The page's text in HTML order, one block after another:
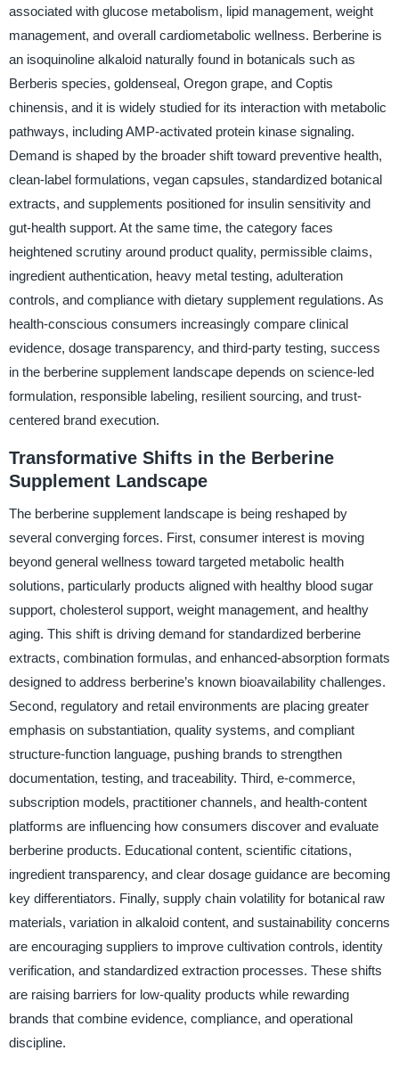
associated with glucose metabolism, lipid management, weight
management, and overall cardiometabolic wellness. Berberine is
an isoquinoline alkaloid naturally found in botanicals such as
Berberis species, goldenseal, Oregon grape, and Coptis
chinensis, and it is widely studied for its interaction with metabolic
pathways, including AMP-activated protein kinase signaling.
Demand is shaped by the broader shift toward preventive health,
clean-label formulations, vegan capsules, standardized botanical
extracts, and supplements positioned for insulin sensitivity and
gut-health support. At the same time, the category faces
heightened scrutiny around product quality, permissible claims,
ingredient authentication, heavy metal testing, adulteration
controls, and compliance with dietary supplement regulations. As
health-conscious consumers increasingly compare clinical
evidence, dosage transparency, and third-party testing, success
in the berberine supplement landscape depends on science-led
formulation, responsible labeling, resilient sourcing, and trust-
centered brand execution.
Transformative Shifts in the Berberine
Supplement Landscape
The berberine supplement landscape is being reshaped by
several converging forces. First, consumer interest is moving
beyond general wellness toward targeted metabolic health
solutions, particularly products aligned with healthy blood sugar
support, cholesterol support, weight management, and healthy
aging. This shift is driving demand for standardized berberine
extracts, combination formulas, and enhanced-absorption formats
designed to address berberine’s known bioavailability challenges.
Second, regulatory and retail environments are placing greater
emphasis on substantiation, quality systems, and compliant
structure-function language, pushing brands to strengthen
documentation, testing, and traceability. Third, e-commerce,
subscription models, practitioner channels, and health-content
platforms are influencing how consumers discover and evaluate
berberine products. Educational content, scientific citations,
ingredient transparency, and clear dosage guidance are becoming
key differentiators. Finally, supply chain volatility for botanical raw
materials, variation in alkaloid content, and sustainability concerns
are encouraging suppliers to improve cultivation controls, identity
verification, and standardized extraction processes. These shifts
are raising barriers for low-quality products while rewarding
brands that combine evidence, compliance, and operational
discipline.